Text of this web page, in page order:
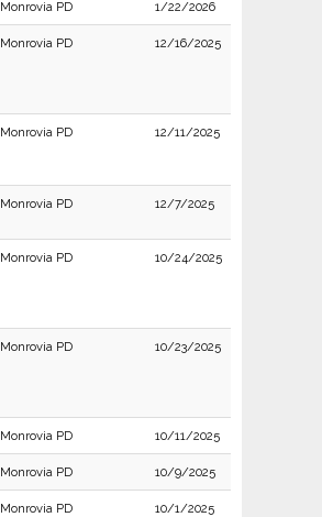
Monrovia PD 1/22/2026
Monrovia PD 12/16/2025
Monrovia PD 12/11/2025
Monrovia PD 12/7/2025
Monrovia PD 10/24/2025
Monrovia PD 10/23/2025
Monrovia PD 10/11/2025
Monrovia PD 10/9/2025
Monrovia PD 10/1/2025